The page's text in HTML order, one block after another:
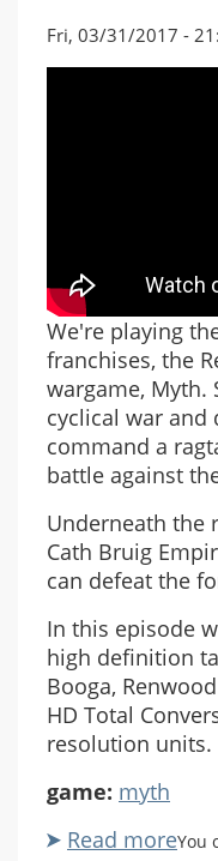
Fri, 03/31/2017 -
We're playing
franchises, the
wargame, Myth.
cyclical war and
command a
battle against
Underneath the
Cath Bruig
can defeat the
In this episode
high definition
Booga,
HD Total
resolution units.
game: myth
Read moreYou